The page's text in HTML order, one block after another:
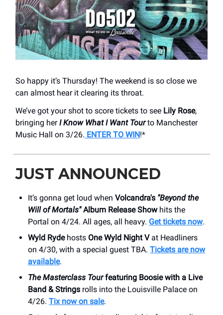
So happy it’s Thursday! The weekend is so close we
can almost hear it clearing its throat.
We’ve got your shot to score tickets to see Lily Rose,
bringing her I Know What I Want Tourto Manchester
Music Hall on 3/26. ENTER TO WIN!*
JUST ANNOUNCED
It’s gonna get loud when Volcandra's "Beyond the
Will of Mortals"Album Release Showhits the
Portal on 4/24. All ages, all heavy. Get tickets now.
Wyld Rydehosts One Wyld Night Vat Headliners
on 4/30, with a special guest TBA. Tickets are now
available.
The Masterclass Tourfeaturing Boosie with a Live
Band & Strings rolls into the Louisville Palace on
4/26. Tix now on sale.